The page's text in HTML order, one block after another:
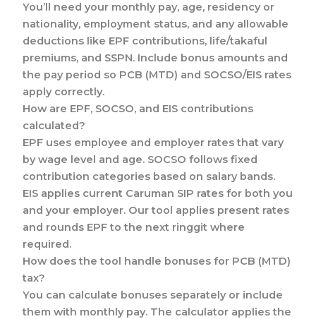
You’ll need your monthly pay, age, residency or
nationality, employment status, and any allowable
deductions like EPF contributions, life/takaful
premiums, and SSPN. Include bonus amounts and
the pay period so PCB (MTD) and SOCSO/EIS rates
apply correctly.
How are EPF, SOCSO, and EIS contributions
calculated?
EPF uses employee and employer rates that vary
by wage level and age. SOCSO follows fixed
contribution categories based on salary bands.
EIS applies current Caruman SIP rates for both you
and your employer. Our tool applies present rates
and rounds EPF to the next ringgit where
required.
How does the tool handle bonuses for PCB (MTD)
tax?
You can calculate bonuses separately or include
them with monthly pay. The calculator applies the